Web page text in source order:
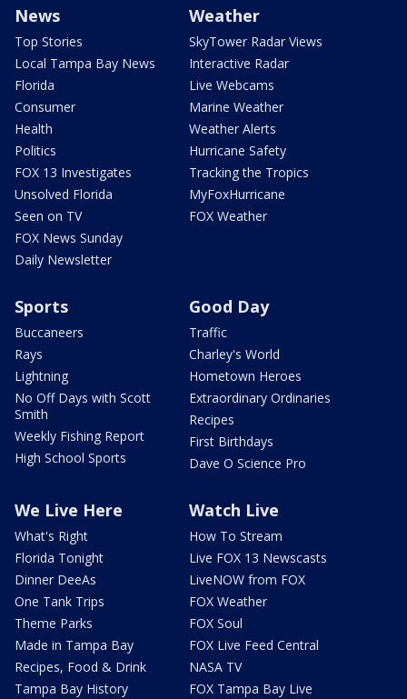
News
Top Stories
Local Tampa Bay News
Florida
Consumer
Health
Politics
FOX 13 Investigates
Unsolved Florida
Seen on TV
FOX News Sunday
Daily Newsletter
Weather
SkyTower Radar Views
Interactive Radar
Live Webcams
Marine Weather
Weather Alerts
Hurricane Safety
Tracking the Tropics
MyFoxHurricane
FOX Weather
Sports
Buccaneers
Rays
Lightning
No Off Days with Scott
Smith
Weekly Fishing Report
High School Sports
Good Day
Traffic
Charley's World
Hometown Heroes
Extraordinary Ordinaries
Recipes
First Birthdays
Dave O Science Pro
We Live Here
What's Right
Florida Tonight
Dinner DeeAs
One Tank Trips
Theme Parks
Made in Tampa Bay
Recipes, Food & Drink
Tampa Bay History
Watch Live
How To Stream
Live FOX 13 Newscasts
LiveNOW from FOX
FOX Weather
FOX Soul
FOX Live Feed Central
NASA TV
FOX Tampa Bay Live